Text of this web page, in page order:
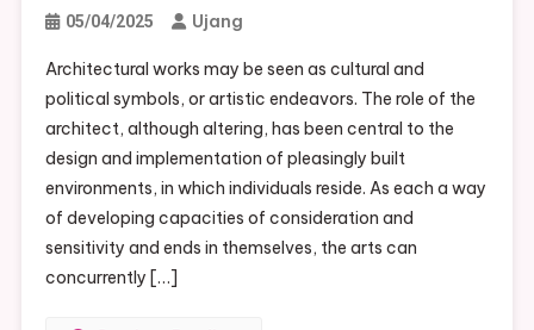
05/04/2025 Ujang
Architectural works may be seen as cultural and
political symbols, or artistic endeavors. The role of the
architect, although altering, has been central to the
design and implementation of pleasingly built
environments, in which individuals reside. As each a way
of developing capacities of consideration and
sensitivity and ends in themselves, the arts can
concurrently […]